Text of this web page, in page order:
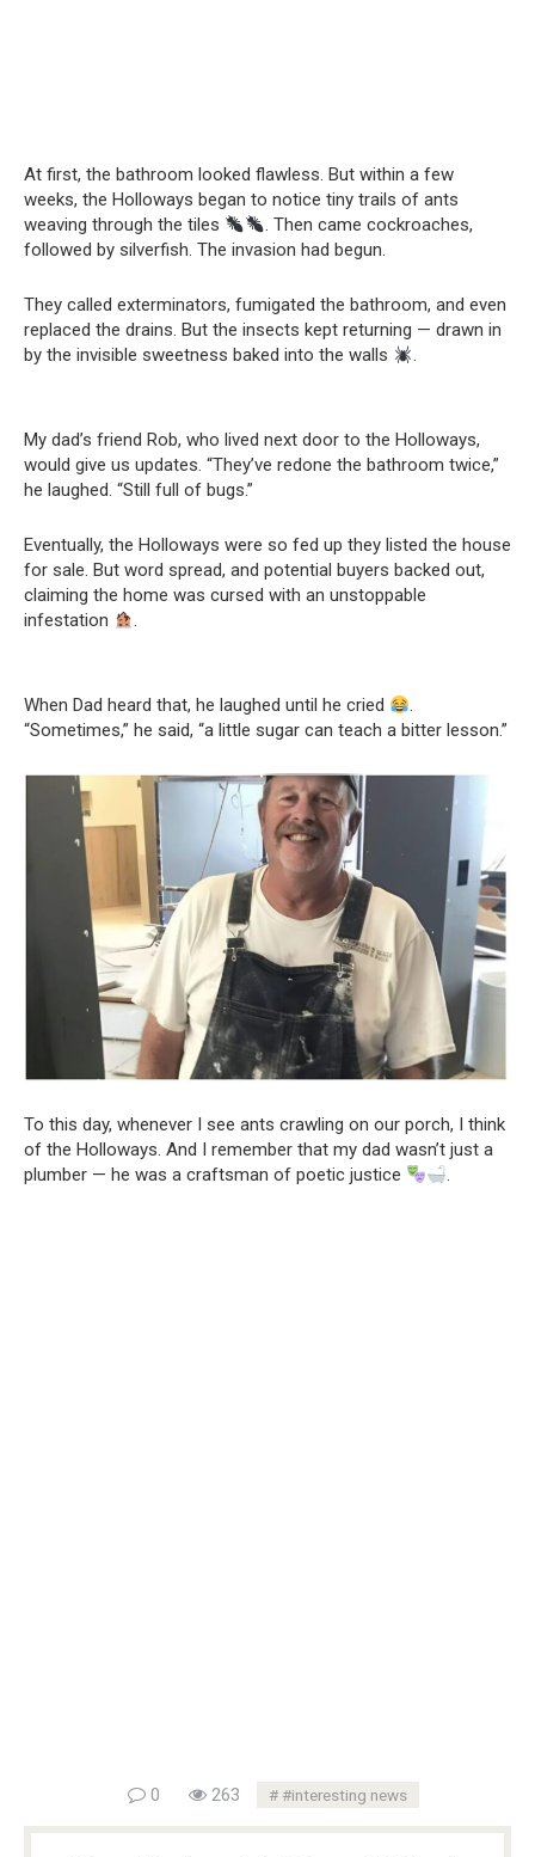
At first, the bathroom looked flawless. But within a few
weeks, the Holloways began to notice tiny trails of ants
weaving through the tiles
. Then came cockroaches,
followed by silverfish. The invasion had begun.
They called exterminators, fumigated the bathroom, and even
replaced the drains. But the insects kept returning — drawn in
by the invisible sweetness baked into the walls
.
My dad’s friend Rob, who lived next door to the Holloways,
would give us updates. “They’ve redone the bathroom twice,”
he laughed. “Still full of bugs.”
Eventually, the Holloways were so fed up they listed the house
for sale. But word spread, and potential buyers backed out,
claiming the home was cursed with an unstoppable
infestation
.
When Dad heard that, he laughed until he cried
.
“Sometimes,” he said, “a little sugar can teach a bitter lesson.”
To this day, whenever I see ants crawling on our porch, I think
of the Holloways. And I remember that my dad wasn’t just a
plumber — he was a craftsman of poetic justice
.
0 263 #interesting news